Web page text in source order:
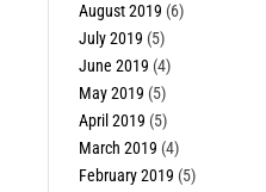
August 2019 (6)
July 2019 (5)
June 2019 (4)
May 2019 (5)
April 2019 (5)
March 2019 (4)
February 2019 (5)